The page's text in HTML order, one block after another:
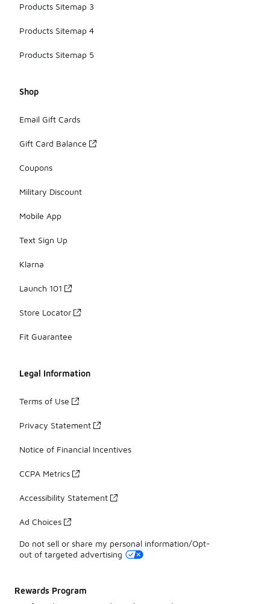
Products Sitemap 3
Products Sitemap 4
Products Sitemap 5
Shop
Email Gift Cards
Gift Card Balance
Coupons
Military Discount
Mobile App
Text Sign Up
Klarna
Launch 101
Store Locator
Fit Guarantee
Legal Information
Terms of Use
Privacy Statement
Notice of Financial Incentives
CCPA Metrics
Accessibility Statement
Ad Choices
Do not sell or share my personal information/Opt-
out of targeted advertising
Rewards Program